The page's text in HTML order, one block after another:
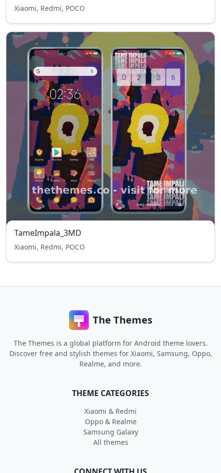
Xiaomi, Redmi, POCO
TameImpala_3MD
Xiaomi, Redmi, POCO
The Themes
The Themes is a global platform for Android theme lovers.
Discover free and stylish themes for Xiaomi, Samsung, Oppo,
Realme, and more.
THEME CATEGORIES
Xiaomi & Redmi
Oppo & Realme
Samsung Galaxy
All themes